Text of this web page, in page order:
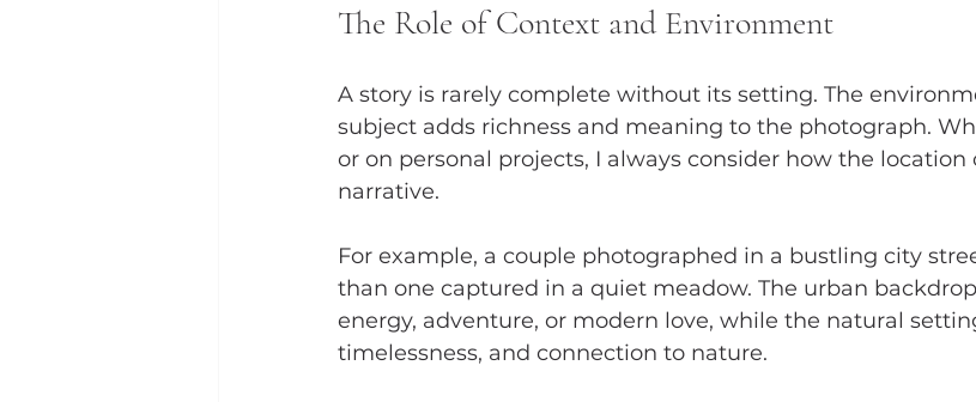
The Role of Context and Environment
A story is rarely complete without its setting. The
subject adds richness and meaning to the photograph.
or on personal projects, I always consider how the location
narrative.
For example, a couple photographed in a bustling city
than one captured in a quiet meadow. The urban
energy, adventure, or modern love, while the natural
timelessness, and connection to nature.